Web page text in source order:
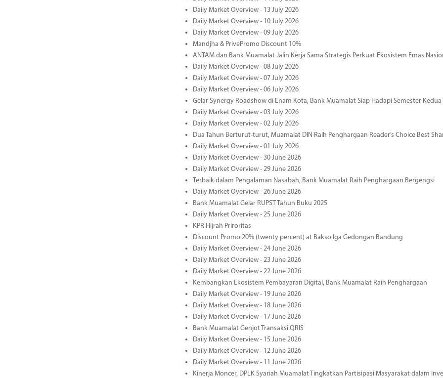
Daily Market Overview - 13 July 2026
Daily Market Overview - 10 July 2026
Daily Market Overview - 09 July 2026
Mandjha & PrivePromo Discount 10%
ANTAM dan Bank Muamalat Jalin Kerja Sama Strategis Perkuat Ekosistem Emas
Daily Market Overview - 08 July 2026
Daily Market Overview - 07 July 2026
Daily Market Overview - 06 July 2026
Gelar Synergy Roadshow di Enam Kota, Bank Muamalat Siap Hadapi Semester Kedua
Daily Market Overview - 03 July 2026
Daily Market Overview - 02 July 2026
Dua Tahun Berturut-turut, Muamalat DIN Raih Penghargaan Reader’s Choice Best
Daily Market Overview - 01 July 2026
Daily Market Overview - 30 June 2026
Daily Market Overview - 29 June 2026
Terbaik dalam Pengalaman Nasabah, Bank Muamalat Raih Penghargaan Bergengsi
Daily Market Overview - 26 June 2026
Bank Muamalat Gelar RUPST Tahun Buku 2025
Daily Market Overview - 25 June 2026
KPR Hijrah Priroritas
Discount Promo 20% (twenty percent) at Bakso Iga Gedongan Bandung
Daily Market Overview - 24 June 2026
Daily Market Overview - 23 June 2026
Daily Market Overview - 22 June 2026
Kembangkan Ekosistem Pembayaran Digital, Bank Muamalat Raih Penghargaan
Daily Market Overview - 19 June 2026
Daily Market Overview - 18 June 2026
Daily Market Overview - 17 June 2026
Bank Muamalat Genjot Transaksi QRIS
Daily Market Overview - 15 June 2026
Daily Market Overview - 12 June 2026
Daily Market Overview - 11 June 2026
Kinerja Moncer, DPLK Syariah Muamalat Tingkatkan Partisipasi Masyarakat dalam